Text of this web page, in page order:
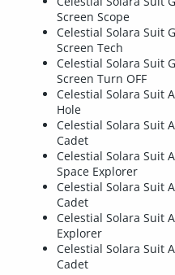
Screen Scope
Celestial Solara Suit
Screen Tech
Celestial Solara Suit
Screen Turn OFF
Celestial Solara Suit
Hole
Celestial Solara Suit
Cadet
Celestial Solara Suit
Space Explorer
Celestial Solara Suit
Cadet
Celestial Solara Suit
Explorer
Celestial Solara Suit
Cadet